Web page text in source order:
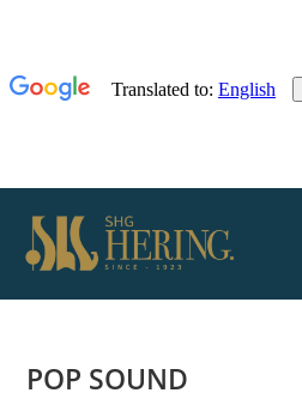
POP SOUND